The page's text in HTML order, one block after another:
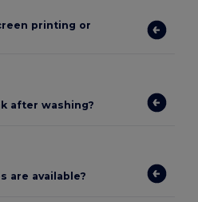
printing or
after washing?
are available?